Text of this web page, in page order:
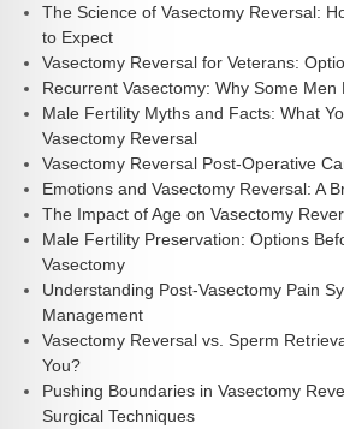
The Science of Vasectomy Reversal:
to Expect
Vasectomy Reversal for Veterans:
Recurrent Vasectomy: Why Some Men
Male Fertility Myths and Facts: What
Vasectomy Reversal
Vasectomy Reversal Post-Operative
Emotions and Vasectomy Reversal: A
The Impact of Age on Vasectomy
Male Fertility Preservation: Options
Vasectomy
Understanding Post-Vasectomy Pain
Management
Vasectomy Reversal vs. Sperm
You?
Pushing Boundaries in Vasectomy
Surgical Techniques